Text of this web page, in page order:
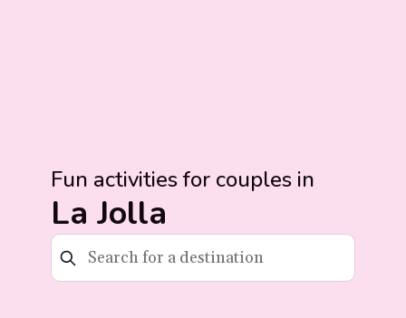
Fun activities for couples in
La Jolla